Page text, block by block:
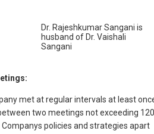
Dr. Rajeshkumar Sangani is
husband of Dr. Vaishali
Sangani
met at regular intervals at least
two meetings not exceeding 120
policies and strategies apart